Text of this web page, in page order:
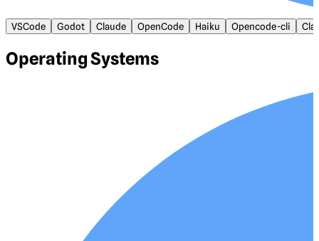
VSCode Godot Claude OpenCode Haiku Opencode-cli
Operating Systems